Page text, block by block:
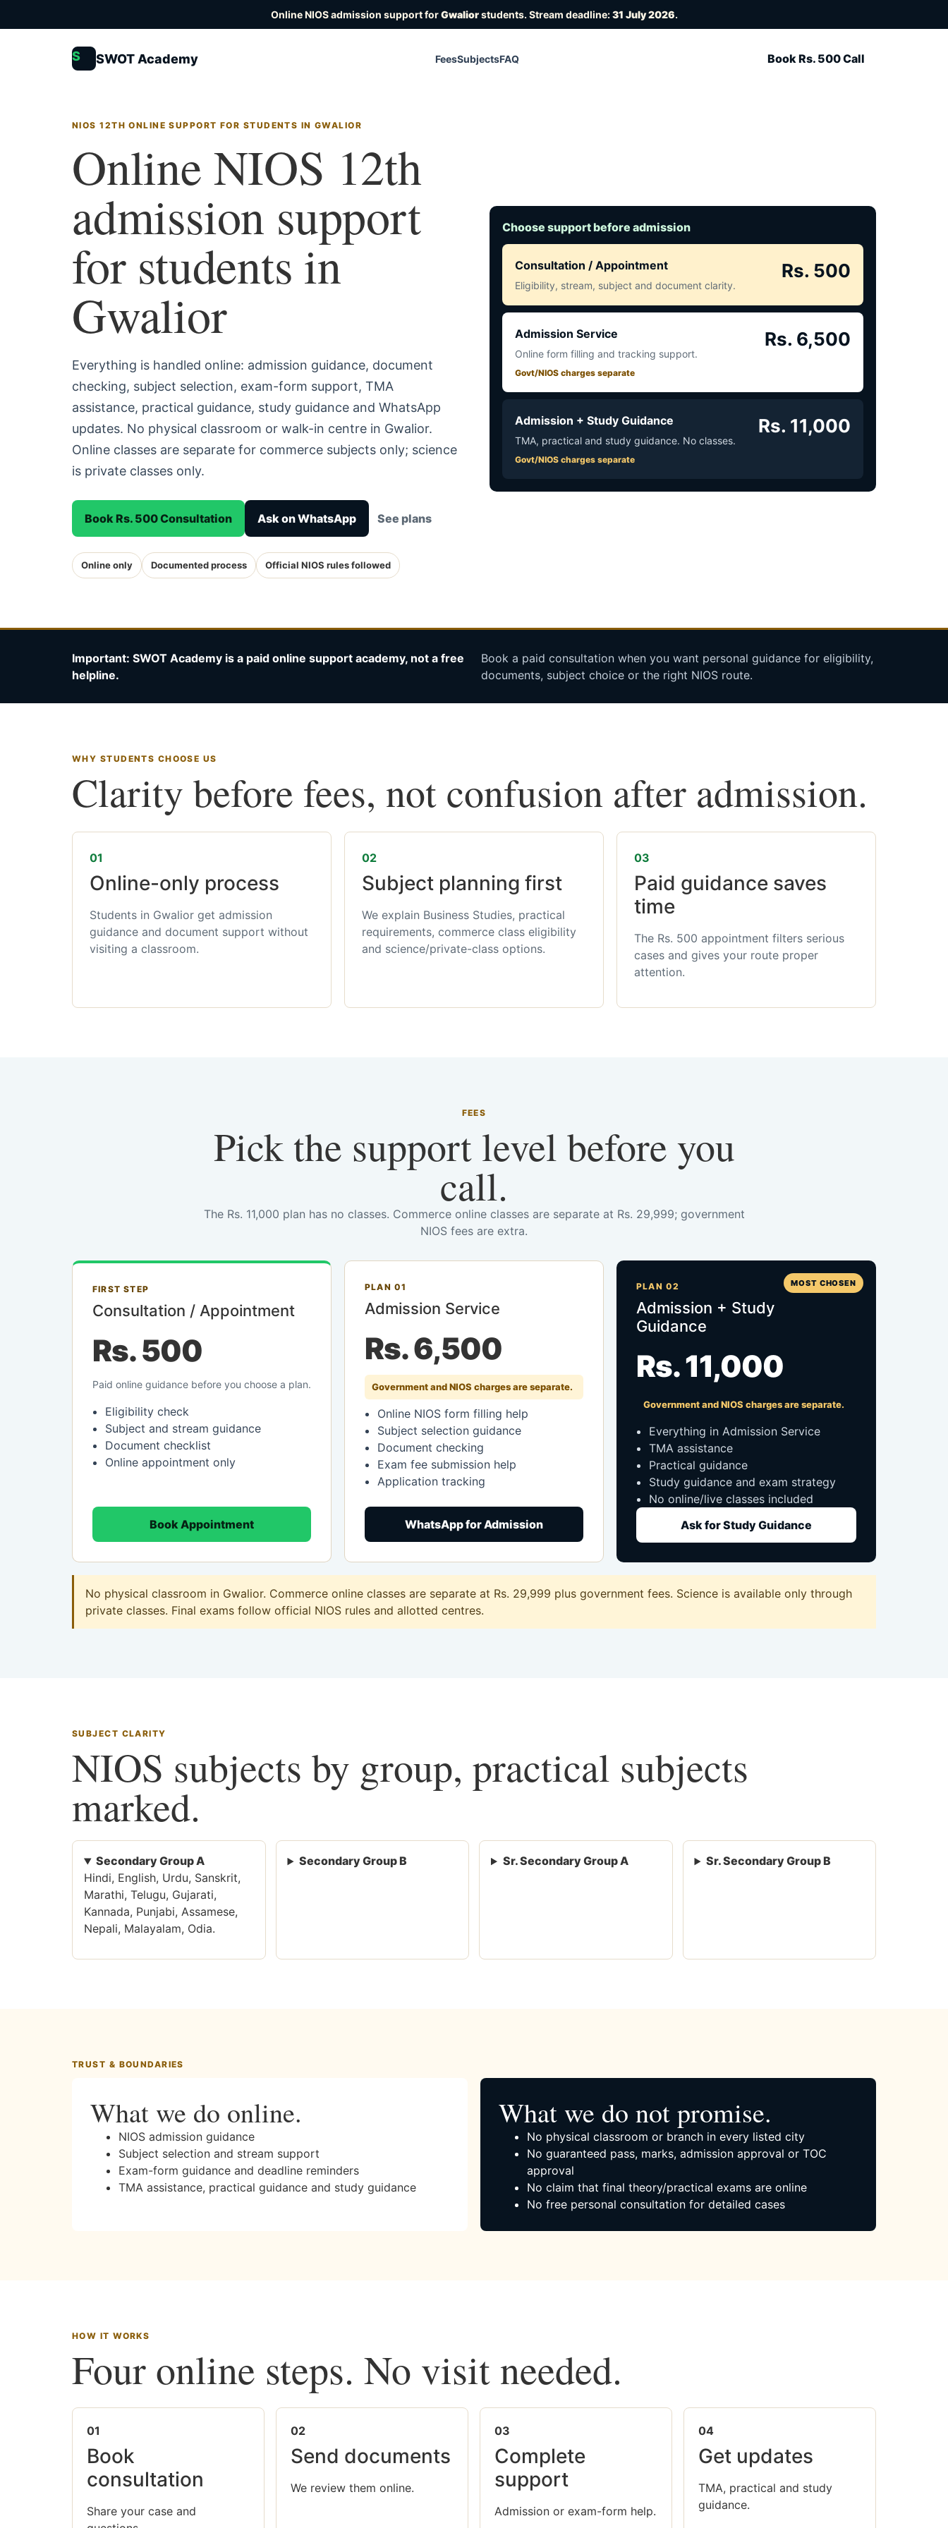
Online NIOS admission support forGwaliorstudents. Stream deadline:31 July 2026.
S SWOT Academy FeesSubjectsFAQ Book Rs. 500 Call
NIOS 12TH ONLINE SUPPORT FOR STUDENTS IN GWALIOR
Online NIOS 12th
admission support
for students in
Gwalior
Everything is handled online: admission guidance, document
checking, subject selection, exam-form support, TMA
assistance, practical guidance, study guidance and WhatsApp
updates. No physical classroom or walk-in centre in Gwalior.
Online classes are separate for commerce subjects only; science
is private classes only.
Book Rs. 500 Consultation Ask on WhatsApp See plans
Online only Documented process Official NIOS rules followed
Choose support before admission
Consultation / Appointment
Eligibility, stream, subject and document clarity.
Rs. 500
Admission Service
Online form filling and tracking support.
Govt/NIOS charges separate
Rs. 6,500
Admission + Study Guidance
TMA, practical and study guidance. No classes.
Govt/NIOS charges separate
Rs. 11,000
Important: SWOT Academy is a paid online support academy, not a free
helpline.
Book a paid consultation when you want personal guidance for eligibility,
documents, subject choice or the right NIOS route.
WHY STUDENTS CHOOSE US
Clarity before fees, not confusion after admission.
01
Online-only process
Students in Gwalior get admission
guidance and document support without
visiting a classroom.
02
Subject planning first
We explain Business Studies, practical
requirements, commerce class eligibility
and science/private-class options.
03
Paid guidance saves
time
The Rs. 500 appointment filters serious
cases and gives your route proper
attention.
FEES
Pick the support level before you
call.
The Rs. 11,000 plan has no classes. Commerce online classes are separate at Rs. 29,999; government
NIOS fees are extra.
FIRST STEP
Consultation / Appointment
Rs. 500
Paid online guidance before you choose a plan.
Eligibility check
Subject and stream guidance
Document checklist
Online appointment only
Book Appointment
PLAN 01
Admission Service
Rs. 6,500
Government and NIOS charges are separate.
Online NIOS form filling help
Subject selection guidance
Document checking
Exam fee submission help
Application tracking
WhatsApp for Admission
MOST CHOSEN
PLAN 02
Admission + Study
Guidance
Rs. 11,000
Government and NIOS charges are separate.
Everything in Admission Service
TMA assistance
Practical guidance
Study guidance and exam strategy
No online/live classes included
Ask for Study Guidance
No physical classroom in Gwalior. Commerce online classes are separate at Rs. 29,999 plus government fees. Science is available only through
private classes. Final exams follow official NIOS rules and allotted centres.
SUBJECT CLARITY
NIOS subjects by group, practical subjects
marked.
Secondary Group A
Hindi, English, Urdu, Sanskrit,
Marathi, Telugu, Gujarati,
Kannada, Punjabi, Assamese,
Nepali, Malayalam, Odia.
Secondary Group B Sr. Secondary Group A Sr. Secondary Group B
TRUST & BOUNDARIES
What we do online.
NIOS admission guidance
Subject selection and stream support
Exam-form guidance and deadline reminders
TMA assistance, practical guidance and study guidance
What we do not promise.
No physical classroom or branch in every listed city
No guaranteed pass, marks, admission approval or TOC
approval
No claim that final theory/practical exams are online
No free personal consultation for detailed cases
HOW IT WORKS
Four online steps. No visit needed.
01
Book
consultation
Share your case and
02
Send documents
We review them online.
03
Complete
support
Admission or exam-form help.
04
Get updates
TMA, practical and study
guidance.